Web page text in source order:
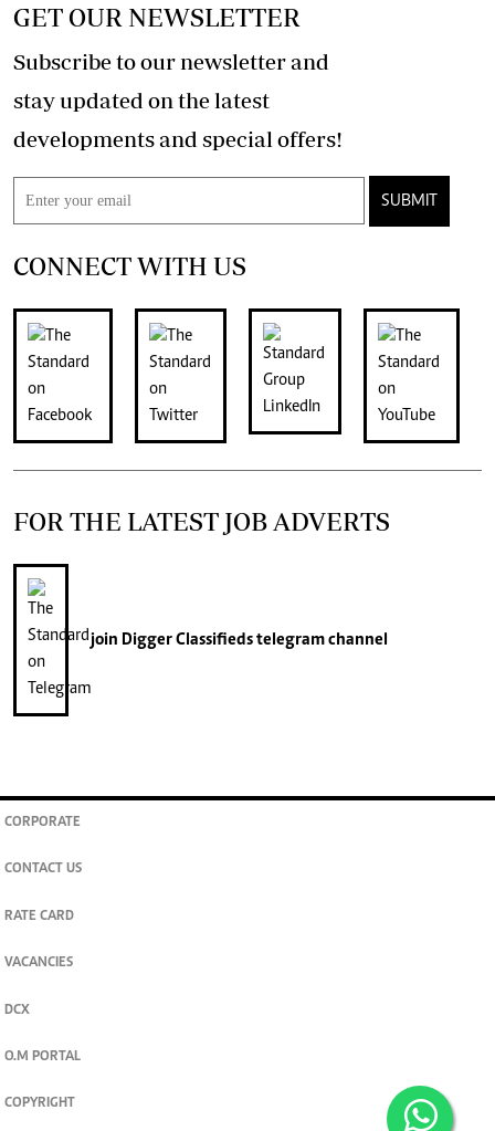
GET OUR NEWSLETTER
Subscribe to our newsletter and
stay updated on the latest
developments and special offers!
SUBMIT
CONNECT WITH US
FOR THE LATEST JOB ADVERTS
join Digger Classifiedstelegram channel
CORPORATE
CONTACT US
RATE CARD
VACANCIES
DCX
O.M PORTAL
COPYRIGHT